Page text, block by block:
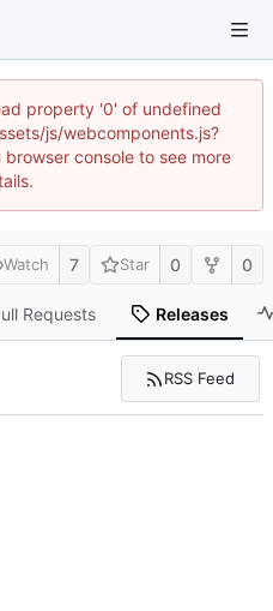
property '0' of undefined
js/webcomponents.js?
console to see more
Watch 7 Star 0 0
Requests Releases
RSS Feed